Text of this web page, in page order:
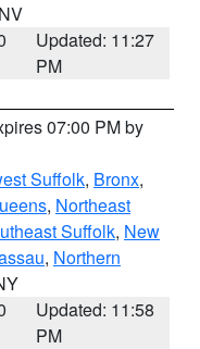
Updated: 11:27
PM
07:00 PM by
Suffolk, Bronx,
, Northeast
Suffolk, New
, Northern
Updated: 11:58
PM